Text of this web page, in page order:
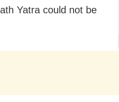
Yatra could not be